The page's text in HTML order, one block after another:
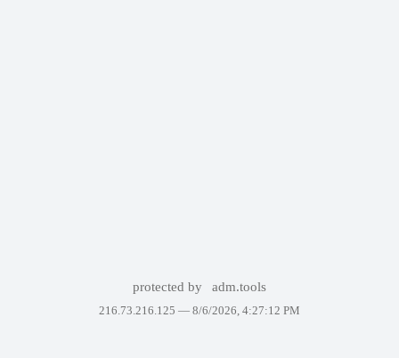
protected by adm.tools
216.73.216.125 — 8/6/2026, 4:27:12 PM